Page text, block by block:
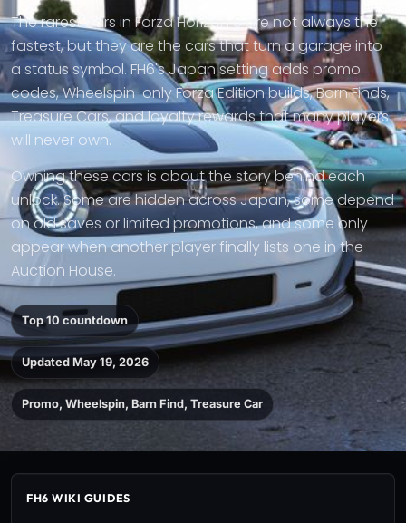
The rarest cars in Forza Horizon 6 are not always the
fastest, but they are the cars that turn a garage into
a status symbol. FH6's Japan setting adds promo
codes, Wheelspin-only Forza Edition builds, Barn Finds,
Treasure Cars, and loyalty rewards that many players
will never own.
Owning these cars is about the story behind each
unlock. Some are hidden across Japan, some depend
on old saves or limited promotions, and some only
appear when another player finally lists one in the
Auction House.
Top 10 countdown
Updated May 19, 2026
Promo, Wheelspin, Barn Find, Treasure Car
FH6 WIKI GUIDES